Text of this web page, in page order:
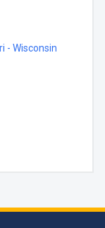
- Wisconsin